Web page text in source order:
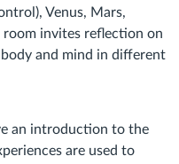
Venus, Mars,
room invites reflection on
and mind in different
an introduction to the
are used to